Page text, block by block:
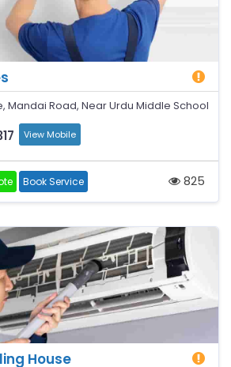
Mandai Road, Near Urdu Middle School
View Mobile
Book Service 825
House